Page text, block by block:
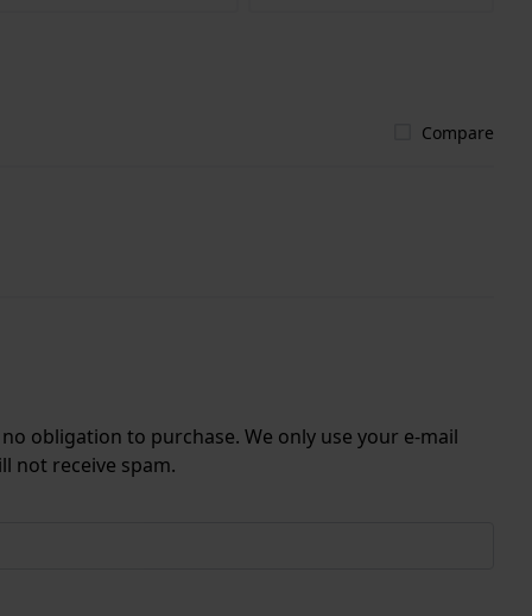
Compare
obligation to purchase. We only use your e-mail
not receive spam.